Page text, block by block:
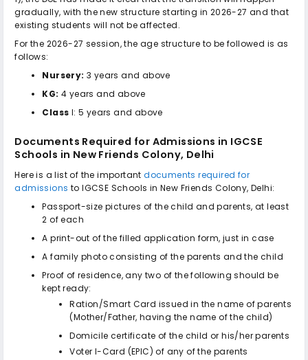
gradually, with the new structure starting in 2026-27 and that
existing students will not be affected.
For the 2026-27 session, the age structure to be followed is as
follows:
Nursery: 3 years and above
KG: 4 years and above
Class I: 5 years and above
Documents Required for Admissions in IGCSE
Schools in New Friends Colony, Delhi
Here is a list of the importantdocuments required for
admissions toIGCSE Schools in New Friends Colony, Delhi:
Passport-size pictures of the child and parents, at least
2 of each
A print-out of the filled application form, just in case
A family photo consisting of the parents and the child
Proof of residence, any two of the following should be
kept ready:
Ration/Smart Card issued in the name of parents
(Mother/Father, having the name of the child)
Domicile certificate of the child or his/her parents
Voter I-Card (EPIC) of any of the parents